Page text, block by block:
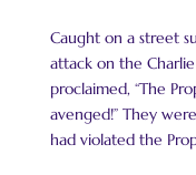
Caught on a street
attack on the
proclaimed, “The
avenged!” They
had violated the